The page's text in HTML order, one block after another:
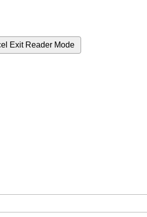
Exit Reader Mode